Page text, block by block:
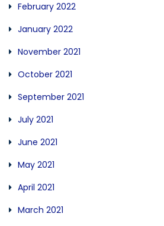
February 2022
January 2022
November 2021
October 2021
September 2021
July 2021
June 2021
May 2021
April 2021
March 2021